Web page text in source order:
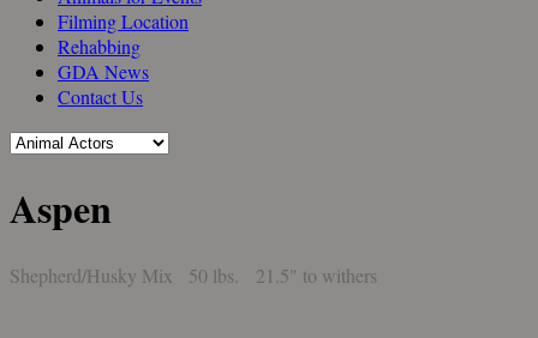
Filming Location
Rehabbing
GDA News
Contact Us
Aspen
Shepherd/Husky Mix 50 lbs. 21.5" to withers